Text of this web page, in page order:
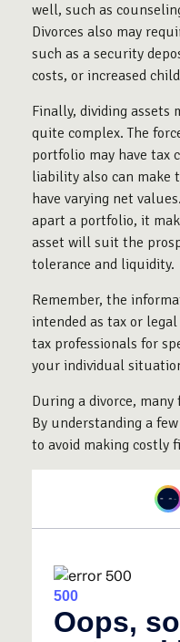
well, such as
Divorces also may
such as a security
costs, or increased
Finally, dividing assets
quite complex. The
portfolio may have tax
liability also can make
have varying net
apart a portfolio, it
asset will suit the
tolerance and liquidity.
Remember, the
intended as tax or
tax professionals for
your individual
During a divorce,
By understanding a
to avoid making costly